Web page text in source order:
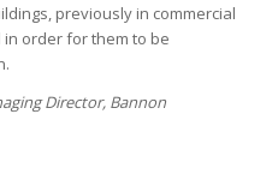
previously in commercial
order for them to be
Director, Bannon